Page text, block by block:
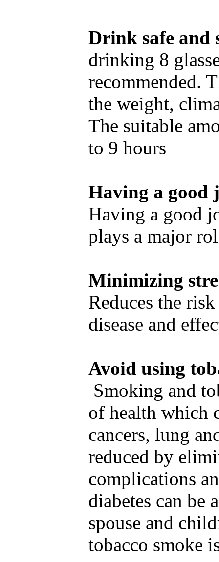
Drink safe and
drinking 8
recommended.
the weight,
The suitable
to 9 hours
Having a good
Having a good
plays a major
Minimizing
Reduces the
disease and
Avoid using
Smoking and
of health which
cancers, lung
reduced by
complications
diabetes can be
spouse and
tobacco smoke